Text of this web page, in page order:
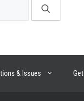
& Issues